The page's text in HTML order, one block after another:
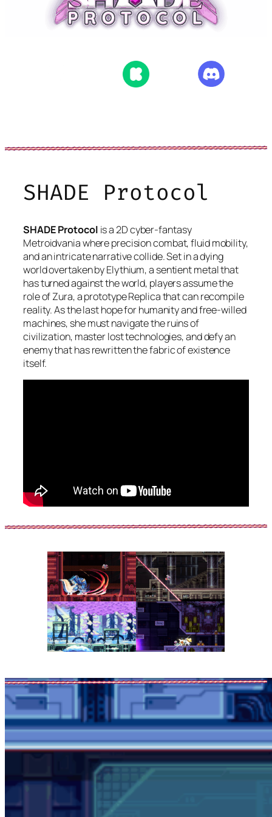
SHADE Protocol
SHADE Protocol is a 2D cyber-fantasy
Metroidvania where precision combat, fluid mobility,
and an intricate narrative collide. Set in a dying
world overtaken by Elythium, a sentient metal that
has turned against the world, players assume the
role of Zura, a prototype Replica that can recompile
reality. As the last hope for humanity and free-willed
machines, she must navigate the ruins of
civilization, master lost technologies, and defy an
enemy that has rewritten the fabric of existence
itself.